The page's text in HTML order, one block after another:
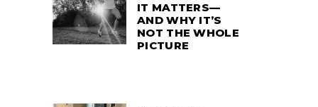
IT MATTERS—
AND WHY IT’S
NOT THE WHOLE
PICTURE